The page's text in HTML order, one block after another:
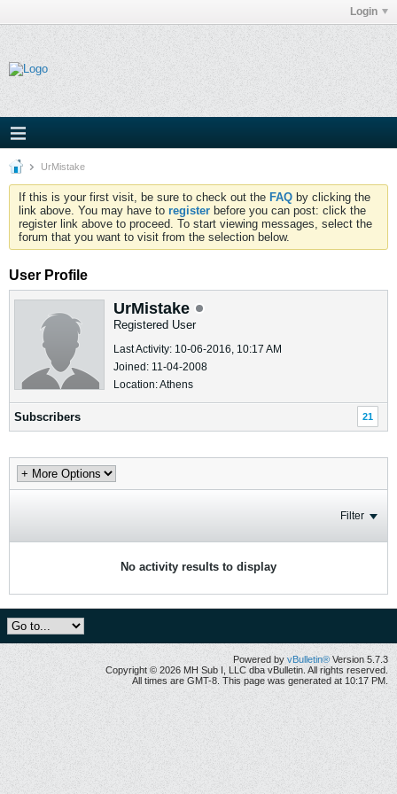
Login
UrMistake
If this is your first visit, be sure to check out the FAQ by clicking the
link above. You may have to register before you can post: click the
register link above to proceed. To start viewing messages, select the
forum that you want to visit from the selection below.
User Profile
UrMistake
Registered User
Last Activity: 10-06-2016, 10:17 AM
Joined: 11-04-2008
Location: Athens
Subscribers 21
Filter
No activity results to display
Powered by vBulletin® Version 5.7.3
Copyright © 2026 MH Sub I, LLC dba vBulletin. All rights reserved.
All times are GMT-8. This page was generated at 10:17 PM.